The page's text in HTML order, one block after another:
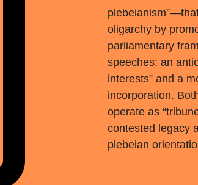
oligarchy by
parliamentary
speeches: an
interests” and a
incorporation.
operate as
contested legacy
plebeian